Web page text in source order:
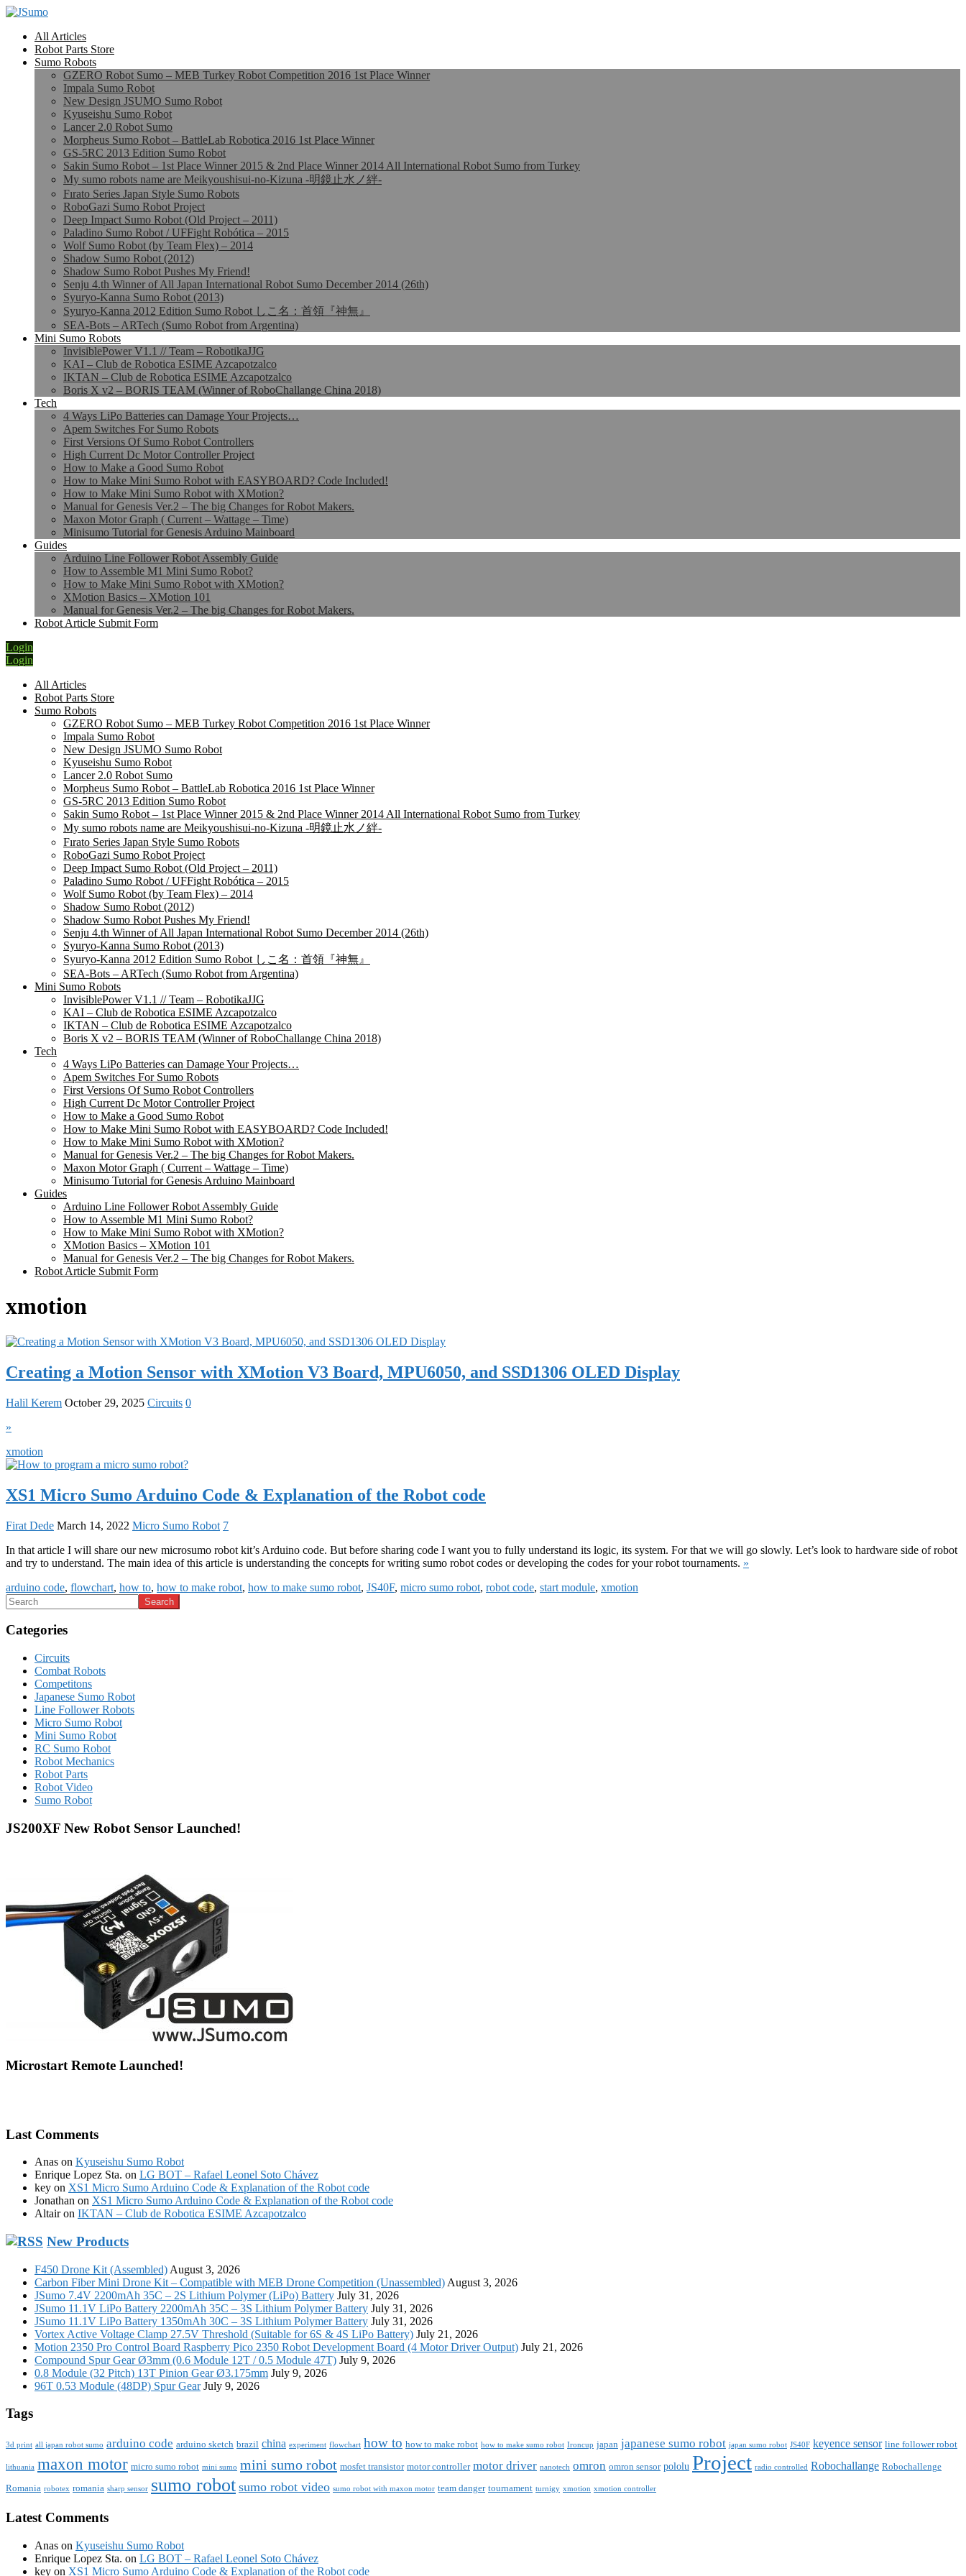
All Articles
Robot Parts Store
Sumo Robots
GZERO Robot Sumo – MEB Turkey Robot Competition 2016 1st Place Winner
Impala Sumo Robot
New Design JSUMO Sumo Robot
Kyuseishu Sumo Robot
Lancer 2.0 Robot Sumo
Morpheus Sumo Robot – BattleLab Robotica 2016 1st Place Winner
GS-5RC 2013 Edition Sumo Robot
Sakin Sumo Robot – 1st Place Winner 2015 & 2nd Place Winner 2014 All International Robot Sumo from Turkey
My sumo robots name are Meikyoushisui-no-Kizuna -明鏡止水ノ絆-
Fırato Series Japan Style Sumo Robots
RoboGazi Sumo Robot Project
Deep Impact Sumo Robot (Old Project – 2011)
Paladino Sumo Robot / UFFight Robótica – 2015
Wolf Sumo Robot (by Team Flex) – 2014
Shadow Sumo Robot (2012)
Shadow Sumo Robot Pushes My Friend!
Senju 4.th Winner of All Japan International Robot Sumo December 2014 (26th)
Syuryo-Kanna Sumo Robot (2013)
Syuryo-Kanna 2012 Edition Sumo Robot しこ名：首領『神無』
SEA-Bots – ARTech (Sumo Robot from Argentina)
Mini Sumo Robots
InvisiblePower V1.1 // Team – RobotikaJJG
KAI – Club de Robotica ESIME Azcapotzalco
IKTAN – Club de Robotica ESIME Azcapotzalco
Boris X v2 – BORIS TEAM (Winner of RoboChallange China 2018)
Tech
4 Ways LiPo Batteries can Damage Your Projects…
Apem Switches For Sumo Robots
First Versions Of Sumo Robot Controllers
High Current Dc Motor Controller Project
How to Make a Good Sumo Robot
How to Make Mini Sumo Robot with EASYBOARD? Code Included!
How to Make Mini Sumo Robot with XMotion?
Manual for Genesis Ver.2 – The big Changes for Robot Makers.
Maxon Motor Graph ( Current – Wattage – Time)
Minisumo Tutorial for Genesis Arduino Mainboard
Guides
Arduino Line Follower Robot Assembly Guide
How to Assemble M1 Mini Sumo Robot?
How to Make Mini Sumo Robot with XMotion?
XMotion Basics – XMotion 101
Manual for Genesis Ver.2 – The big Changes for Robot Makers.
Robot Article Submit Form
Login
Login
All Articles
Robot Parts Store
Sumo Robots
GZERO Robot Sumo – MEB Turkey Robot Competition 2016 1st Place Winner
Impala Sumo Robot
New Design JSUMO Sumo Robot
Kyuseishu Sumo Robot
Lancer 2.0 Robot Sumo
Morpheus Sumo Robot – BattleLab Robotica 2016 1st Place Winner
GS-5RC 2013 Edition Sumo Robot
Sakin Sumo Robot – 1st Place Winner 2015 & 2nd Place Winner 2014 All International Robot Sumo from Turkey
My sumo robots name are Meikyoushisui-no-Kizuna -明鏡止水ノ絆-
Fırato Series Japan Style Sumo Robots
RoboGazi Sumo Robot Project
Deep Impact Sumo Robot (Old Project – 2011)
Paladino Sumo Robot / UFFight Robótica – 2015
Wolf Sumo Robot (by Team Flex) – 2014
Shadow Sumo Robot (2012)
Shadow Sumo Robot Pushes My Friend!
Senju 4.th Winner of All Japan International Robot Sumo December 2014 (26th)
Syuryo-Kanna Sumo Robot (2013)
Syuryo-Kanna 2012 Edition Sumo Robot しこ名：首領『神無』
SEA-Bots – ARTech (Sumo Robot from Argentina)
Mini Sumo Robots
InvisiblePower V1.1 // Team – RobotikaJJG
KAI – Club de Robotica ESIME Azcapotzalco
IKTAN – Club de Robotica ESIME Azcapotzalco
Boris X v2 – BORIS TEAM (Winner of RoboChallange China 2018)
Tech
4 Ways LiPo Batteries can Damage Your Projects…
Apem Switches For Sumo Robots
First Versions Of Sumo Robot Controllers
High Current Dc Motor Controller Project
How to Make a Good Sumo Robot
How to Make Mini Sumo Robot with EASYBOARD? Code Included!
How to Make Mini Sumo Robot with XMotion?
Manual for Genesis Ver.2 – The big Changes for Robot Makers.
Maxon Motor Graph ( Current – Wattage – Time)
Minisumo Tutorial for Genesis Arduino Mainboard
Guides
Arduino Line Follower Robot Assembly Guide
How to Assemble M1 Mini Sumo Robot?
How to Make Mini Sumo Robot with XMotion?
XMotion Basics – XMotion 101
Manual for Genesis Ver.2 – The big Changes for Robot Makers.
Robot Article Submit Form
xmotion
Creating a Motion Sensor with XMotion V3 Board, MPU6050, and SSD1306 OLED Display
Halil Kerem October 29, 2025 Circuits 0
»
xmotion
XS1 Micro Sumo Arduino Code & Explanation of the Robot code
Firat Dede March 14, 2022 Micro Sumo Robot 7
In that article I will share our new microsumo robot kit’s Arduino code. But before sharing code I want you to fully understand its logic, its system. For that we will go slowly. Let’s look to hardware side of robot
and try to understand. The main idea of this article is understanding the concepts for writing sumo robot codes or developing the codes for your robot tournaments. »
arduino code, flowchart, how to, how to make robot, how to make sumo robot, JS40F, micro sumo robot, robot code, start module, xmotion
Categories
Circuits
Combat Robots
Competitons
Japanese Sumo Robot
Line Follower Robots
Micro Sumo Robot
Mini Sumo Robot
RC Sumo Robot
Robot Mechanics
Robot Parts
Robot Video
Sumo Robot
JS200XF New Robot Sensor Launched!
Microstart Remote Launched!
Last Comments
Anas on Kyuseishu Sumo Robot
Enrique Lopez Sta. on LG BOT – Rafael Leonel Soto Chávez
key on XS1 Micro Sumo Arduino Code & Explanation of the Robot code
Jonathan on XS1 Micro Sumo Arduino Code & Explanation of the Robot code
Altairon IKTAN – Club de Robotica ESIME Azcapotzalco
New Products
F450 Drone Kit (Assembled) August 3, 2026
Carbon Fiber Mini Drone Kit – Compatible with MEB Drone Competition (Unassembled) August 3, 2026
JSumo 7.4V 2200mAh 35C – 2S Lithium Polymer (LiPo) Battery July 31, 2026
JSumo 11.1V LiPo Battery 2200mAh 35C – 3S Lithium Polymer Battery July 31, 2026
JSumo 11.1V LiPo Battery 1350mAh 30C – 3S Lithium Polymer Battery July 31, 2026
Vortex Active Voltage Clamp 27.5V Threshold (Suitable for 6S & 4S LiPo Battery) July 21, 2026
Motion 2350 Pro Control Board Raspberry Pico 2350 Robot Development Board (4 Motor Driver Output) July 21, 2026
Compound Spur Gear Ø3mm (0.6 Module 12T / 0.5 Module 47T) July 9, 2026
0.8 Module (32 Pitch) 13T Pinion Gear Ø3.175mm July 9, 2026
96T 0.53 Module (48DP) Spur Gear July 9, 2026
Tags
3d print all japan robot sumo arduino code arduino sketch brazil china experiment flowchart how to how to make robot how to make sumo robot Ironcup japan japanese sumo robot japan sumo robot JS40F keyence sensor line follower robot
lithuania maxon motor micro sumo robot mini sumo mini sumo robot mosfet transistor motor controller motor driver nanotech omron omron sensor pololu Project radio controlled Robochallange Robochallenge
Romania robotex romania sharp sensor sumo robot sumo robot video sumo robot with maxon motor team danger tournament turnigy xmotion xmotion controller
Latest Comments
Anas on Kyuseishu Sumo Robot
Enrique Lopez Sta. on LG BOT – Rafael Leonel Soto Chávez
key on XS1 Micro Sumo Arduino Code & Explanation of the Robot code